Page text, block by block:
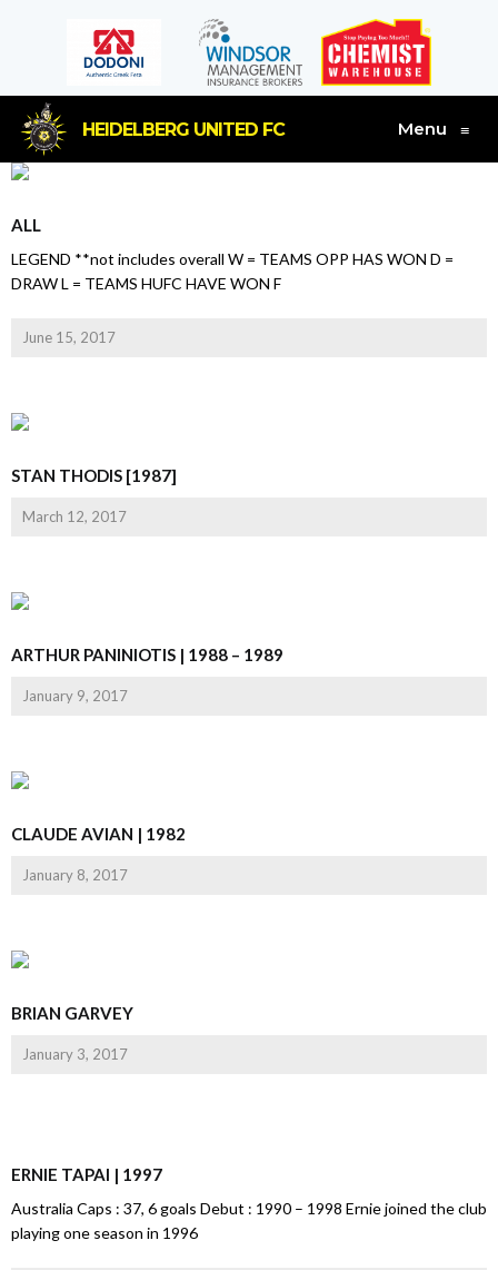
HEIDELBERG UNITED FC Menu ≡
ALL
LEGEND **not includes overall W = TEAMS OPP HAS WON D =
DRAW L = TEAMS HUFC HAVE WON F
June 15, 2017
STAN THODIS [1987]
March 12, 2017
ARTHUR PANINIOTIS | 1988 – 1989
January 9, 2017
CLAUDE AVIAN | 1982
January 8, 2017
BRIAN GARVEY
January 3, 2017
ERNIE TAPAI | 1997
Australia Caps : 37, 6 goals Debut : 1990 – 1998 Ernie joined the club
playing one season in 1996